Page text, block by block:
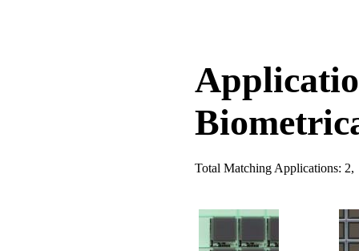
Total Matching Applications: